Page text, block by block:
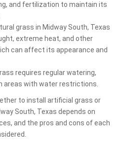
and fertilization to maintain its
grass in Midway South, Texas
extreme heat, and other
can affect its appearance and
requires regular watering,
areas with water restrictions.
to install artificial grass or
South, Texas depends on
and the pros and cons of each